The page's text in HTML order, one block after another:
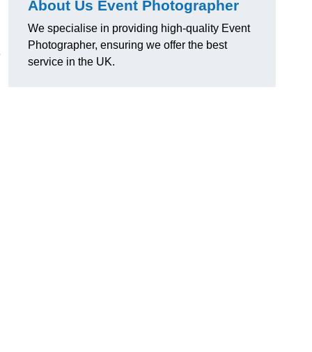
About Us Event Photographer
We specialise in providing high-quality Event
Photographer, ensuring we offer the best
service in the UK.